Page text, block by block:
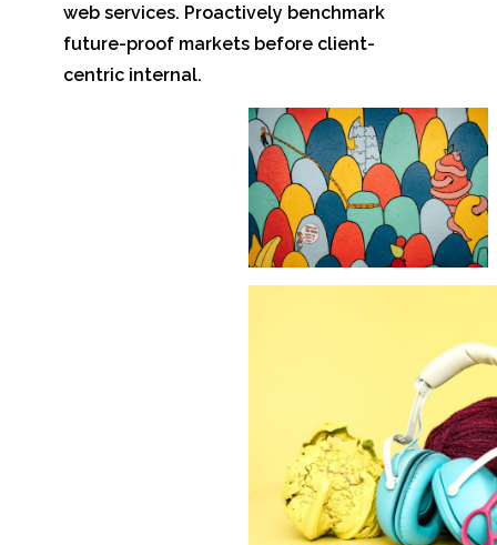
web services. Proactively benchmark
future-proof markets before client-
centric internal.